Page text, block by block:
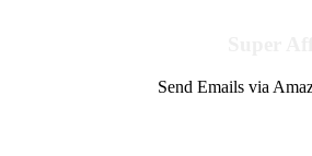
Send Emails via